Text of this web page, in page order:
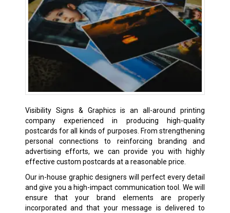
Visibility Signs & Graphics is an all-around printing
company experienced in producing high-quality
postcards for all kinds of purposes. From strengthening
personal connections to reinforcing branding and
advertising efforts, we can provide you with highly
effective custom postcards at a reasonable price.
Our in-house graphic designers will perfect every detail
and give you a high-impact communication tool. We will
ensure that your brand elements are properly
incorporated and that your message is delivered to